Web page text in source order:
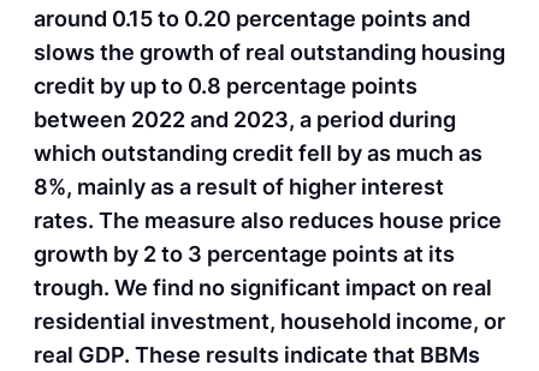
around 0.15 to 0.20 percentage points and
slows the growth of real outstanding housing
credit by up to 0.8 percentage points
between 2022 and 2023, a period during
which outstanding credit fell by as much as
8%, mainly as a result of higher interest
rates. The measure also reduces house price
growth by 2 to 3 percentage points at its
trough. We find no significant impact on real
residential investment, household income, or
real GDP. These results indicate that BBMs